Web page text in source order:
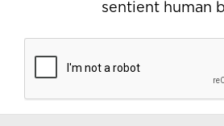
sentient human